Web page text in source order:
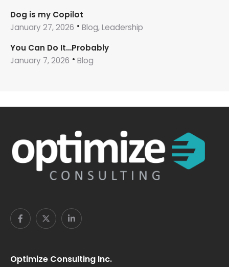
Dog is my Copilot
January 27, 2026
Blog, Leadership
You Can Do It…Probably
January 7, 2026
Blog
Optimize Consulting Inc.